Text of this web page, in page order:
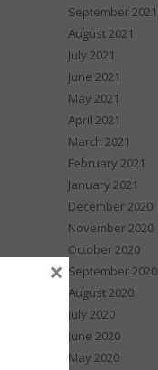
September 2021
August 2021
July 2021
June 2021
May 2021
April 2021
March 2021
February 2021
January 2021
December 2020
November 2020
October 2020
September 2020
August 2020
July 2020
June 2020
May 2020
×